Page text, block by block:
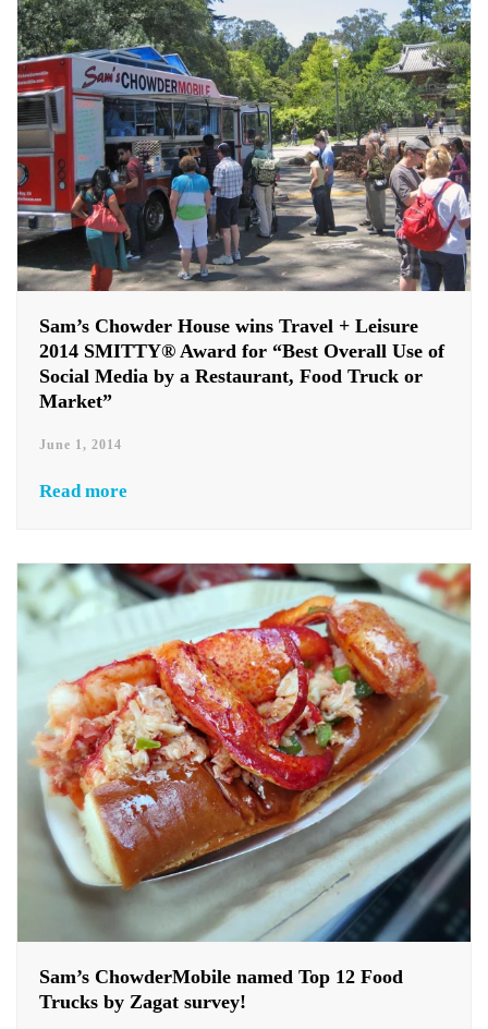
Sam’s Chowder House wins Travel + Leisure
2014 SMITTY® Award for “Best Overall Use of
Social Media by a Restaurant, Food Truck or
Market”
June 1, 2014
Read more
Sam’s ChowderMobile named Top 12 Food
Trucks by Zagat survey!